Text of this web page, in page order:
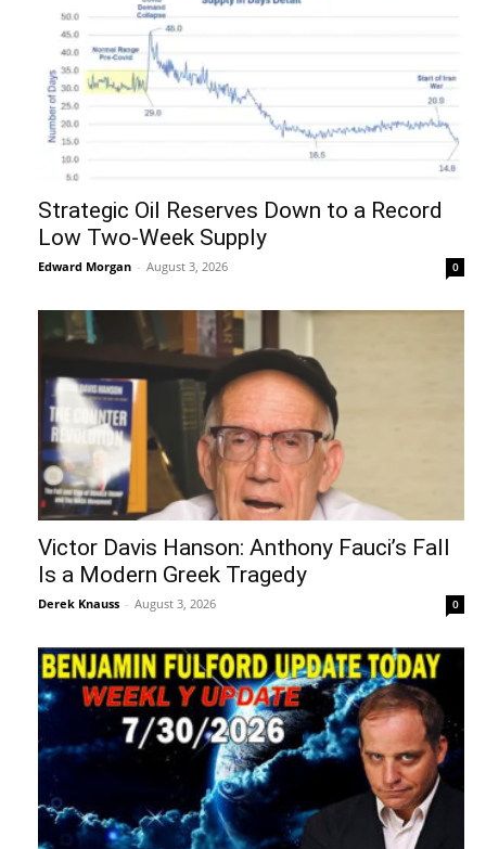
Strategic Oil Reserves Down to a Record
Low Two-Week Supply
Edward Morgan - August 3, 2026 0
Victor Davis Hanson: Anthony Fauci’s Fall
Is a Modern Greek Tragedy
Derek Knauss - August 3, 2026 0